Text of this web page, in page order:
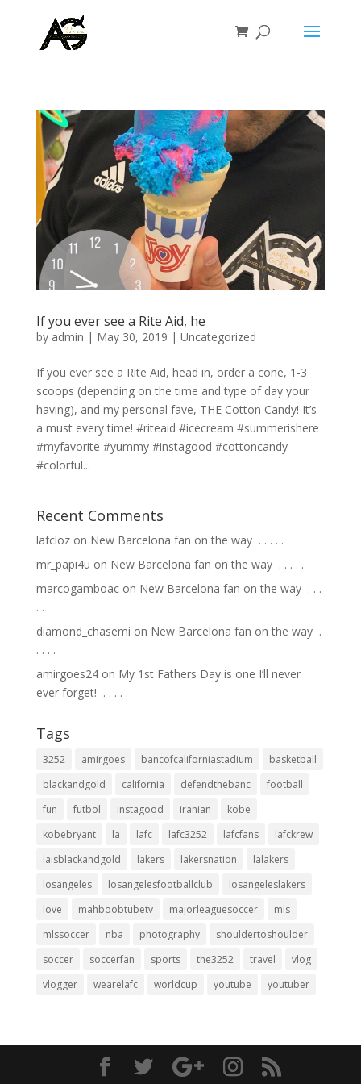
If you ever see a Rite Aid, he
by admin | May 30, 2019 | Uncategorized
If you ever see a Rite Aid, head in, order a cone, 1-3
scoops (depending on the time and type of day your
having), and my personal fave, THE Cotton Candy! It’s
a must every time! #riteaid #icecream #summerishere
#myfavorite #yummy #instagood #cottoncandy
#colorful...
Recent Comments
lafclozon New Barcelona fan on the way ⁣ .⁣ .⁣ .⁣ .⁣ .⁣
mr_papi4u on New Barcelona fan on the way ⁣ .⁣ .⁣ .⁣ .⁣ .⁣
marcogamboacon New Barcelona fan on the way ⁣ .⁣ .⁣ .⁣
.⁣ .⁣
diamond_chasemi on New Barcelona fan on the way ⁣ .⁣
.⁣ .⁣ .⁣ .⁣
amirgoes24on My 1st Fathers Day is one I’ll never
ever forget! ⁣ .⁣ .⁣ .⁣ .⁣ .⁣
Tags
3252 amirgoes bancofcaliforniastadium
basketball
blackandgold
california defendthebanc
football
fun
futbol instagood iranian
kobe
kobebryant
la lafc lafc3252 lafcfans
lafckrew
laisblackandgold
lakers lakersnation
lalakers
losangeles
losangelesfootballclub
losangeleslakers
love
mahboobtubetv majorleaguesoccer
mls
mlssoccer
nba photography
shouldertoshoulder
soccer
soccerfan sports the3252 travel
vlog
vlogger
wearelafc worldcup youtube youtuber